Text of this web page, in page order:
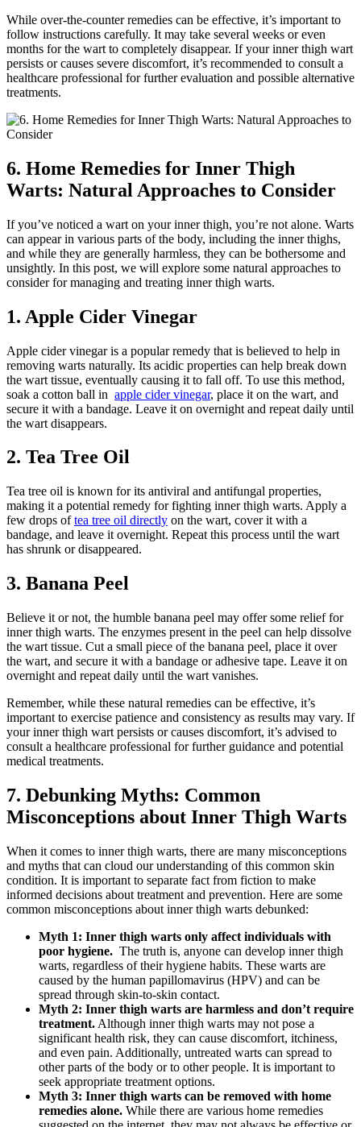
While over-the-counter remedies⁤ can be‍ effective, it’s‍ important‌ to
follow instructions carefully. ⁢It ⁢may take ⁤several ⁣weeks or‌ even
months for the wart to ​completely‌ disappear. ‌If your inner thigh⁢ wart
persists or causes ‍severe discomfort, it’s recommended ⁣to consult a
⁤healthcare professional for further evaluation and possible ⁤alternative
treatments.
6. Home Remedies for ‌Inner​ Thigh
Warts: Natural Approaches to Consider
If you’ve noticed a wart‍ on your ⁣inner thigh, ‌you’re not alone. Warts⁢
can appear in‍ various parts⁣ of the ⁣body,⁢ including the ‌inner ⁤thighs,
and while they are generally harmless, they can be ​bothersome and
unsightly. In ⁤this post,⁤ we will ‍explore some ⁤natural ⁢approaches to
consider for managing and ⁣treating inner thigh warts.
1. ​Apple Cider Vinegar
Apple cider vinegar is a popular remedy that is believed‍ to help in
removing warts naturally. Its ​acidic properties can help break ​down ​
the⁣ wart tissue, ⁤eventually⁣ causing it to fall off. To use this method,
soak a cotton ball in ⁣ apple cider‌ vinegar, place ​it on the ⁣wart,‌ and
secure it with a ⁣bandage. Leave it on overnight and repeat daily ‌until
the wart disappears.
2. Tea Tree Oil
Tea tree ⁢oil is known for its antiviral and antifungal properties,
making⁢ it a ⁣potential remedy for ⁢fighting ⁣inner thigh warts. ⁣Apply a
few drops oftea tree oil directly on the wart,​ cover‌ it​ with‍ a
‍bandage, ‌and leave it overnight. Repeat this process ⁢until the wart
has shrunk or disappeared.
3. Banana Peel
Believe it or not, the humble banana peel⁣ may offer some relief⁣ for⁢
inner thigh warts.⁣ The enzymes present in the​ peel can ⁤help dissolve
the wart tissue. ‍Cut a ‍small piece of the banana peel, place it over
the wart, and secure it⁤ with​ a bandage or adhesive‌ tape. Leave it on
overnight and⁢ repeat daily until ‍the wart ⁢vanishes.
Remember, while these natural remedies can be ⁤effective, it’s
⁣important to exercise patience and consistency⁤ as‍ results may vary.‌ If
your ​inner thigh wart ⁤persists or ⁣causes discomfort, it’s⁣ advised to
consult a healthcare ‌professional for further guidance and potential
medical treatments.
7. Debunking Myths:⁣ Common
Misconceptions‍ about ⁣Inner ⁢Thigh Warts
When it comes to inner thigh​ warts, ‌there are many misconceptions
and myths ‌that ⁣can cloud our ⁤understanding of this‌ common skin
condition. It is‍ important to ‌separate fact‌ from fiction to ⁣make
informed decisions about treatment and‌ prevention. Here are some
common misconceptions about inner thigh warts ​debunked:
Myth 1:⁤ Inner thigh warts only‌ affect individuals with
poor hygiene. ⁤ The truth is, anyone can develop inner thigh
warts, regardless of‍ their‍ hygiene habits. These warts are
caused by⁢ the human papillomavirus (HPV) ⁢and can be
⁢spread‌ through skin-to-skin ⁢contact.
Myth ⁢2: Inner thigh warts are‍ harmless⁣ and don’t require
treatment. Although ‌inner thigh warts may not pose a
significant health risk, they can cause discomfort, ⁢itchiness,
and even pain. Additionally, untreated warts can‌ spread ⁢to
other parts ⁤of the body ‌or to other people. It is important to
seek appropriate ⁢treatment options.
Myth 3: Inner ‌thigh warts can be removed with home
remedies⁢ alone. While there are ‌various home​ remedies⁣